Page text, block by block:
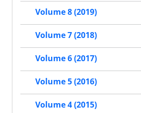
Volume 8 (2019)
Volume 7 (2018)
Volume 6 (2017)
Volume 5 (2016)
Volume 4 (2015)